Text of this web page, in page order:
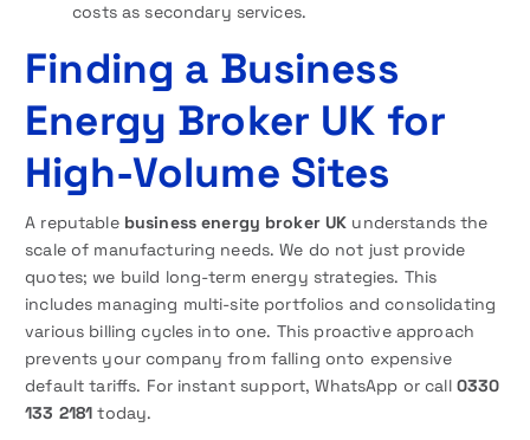
costs as secondary services.
Finding a Business
Energy Broker UK for
High-Volume Sites
A reputable business energy broker UK understands the
scale of manufacturing needs. We do not just provide
quotes; we build long-term energy strategies. This
includes managing multi-site portfolios and consolidating
various billing cycles into one. This proactive approach
prevents your company from falling onto expensive
default tariffs. For instant support, WhatsApp or call 0330
133 2181 today.